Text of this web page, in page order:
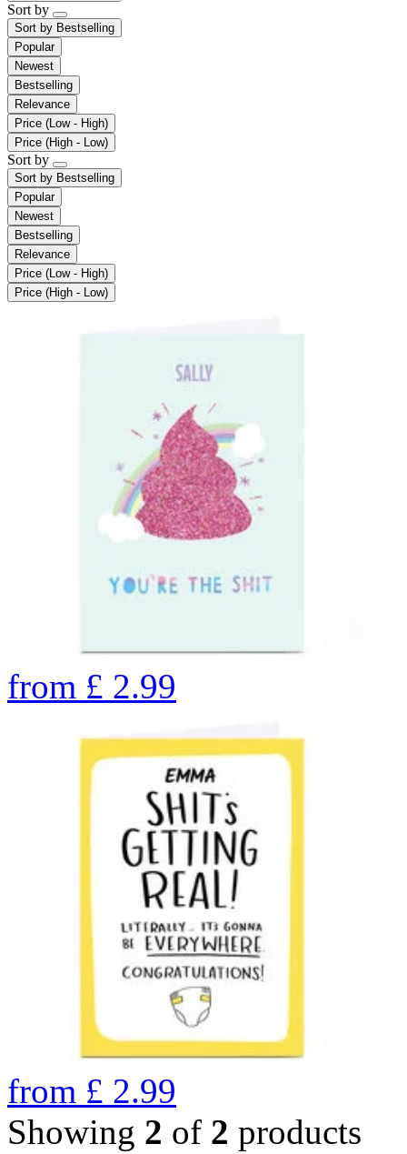
Sort by
Sort by Bestselling
Popular
Newest
Bestselling
Relevance
Price (Low - High)
Price (High - Low)
Sort by
Sort by Bestselling
Popular
Newest
Bestselling
Relevance
Price (Low - High)
Price (High - Low)
from £ 2.99
from £ 2.99
Showing 2 of 2 products